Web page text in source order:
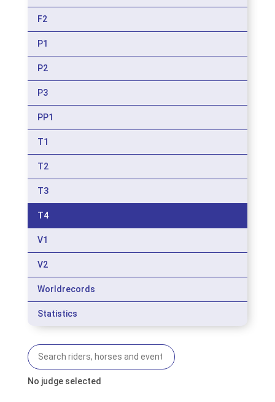
F2
P1
P2
P3
PP1
T1
T2
T3
T4
V1
V2
Worldrecords
Statistics
No judge selected